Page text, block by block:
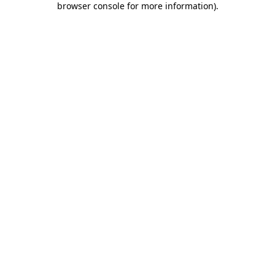
browser console for more information).